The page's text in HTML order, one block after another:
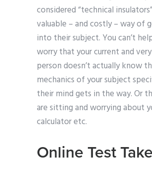
considered “technical
valuable – and costly – way of
into their subject. You can’t
worry that your current and
person doesn’t actually know
mechanics of your subject
their mind gets in the way. Or
are sitting and worrying about
calculator etc.
Online Test